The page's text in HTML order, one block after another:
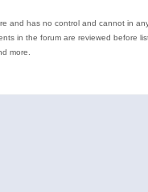
and has no control and cannot in
in the forum are reviewed before
more.